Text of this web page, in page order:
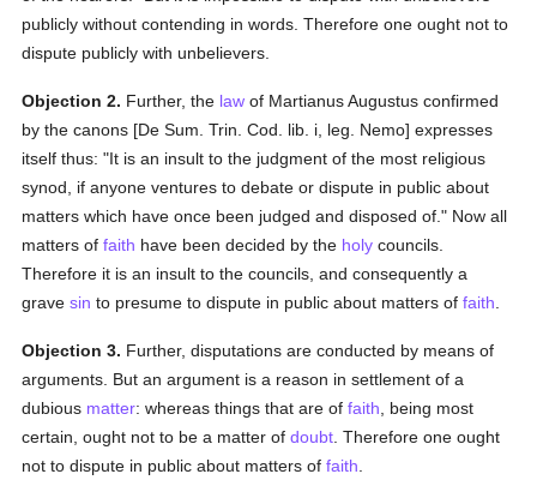
publicly without contending in words. Therefore one ought not to
dispute publicly with unbelievers.
Objection 2. Further, the law of Martianus Augustus confirmed
by the canons [De Sum. Trin. Cod. lib. i, leg. Nemo] expresses
itself thus: "It is an insult to the judgment of the most religious
synod, if anyone ventures to debate or dispute in public about
matters which have once been judged and disposed of." Now all
matters offaith have been decided by the holy councils.
Therefore it is an insult to the councils, and consequently a
gravesin to presume to dispute in public about matters offaith
Objection 3. Further, disputations are conducted by means of
arguments. But an argument is a reason in settlement of a
dubious matter: whereas things that are offaith , being most
certain, ought not to be a matter ofdoubt . Therefore one ought
not to dispute in public about matters offaith